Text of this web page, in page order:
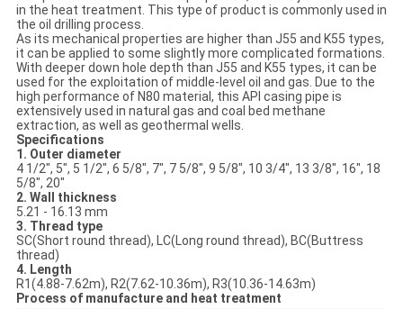
in the heat treatment. This type of product is commonly used in
the oil drilling process.
As its mechanical properties are higher than J55 and K55 types,
it can be applied to some slightly more complicated formations.
With deeper down hole depth than J55 and K55 types, it can be
used for the exploitation of middle-level oil and gas. Due to the
high performance of N80 material, this API casing pipe is
extensively used in natural gas and coal bed methane
extraction, as well as geothermal wells.
Specifications
1. Outer diameter
4 1/2", 5", 5 1/2", 6 5/8", 7", 7 5/8", 9 5/8", 10 3/4", 13 3/8", 16", 18
5/8", 20"
2. Wall thickness
5.21 - 16.13 mm
3. Thread type
SC(Short round thread), LC(Long round thread), BC(Buttress
thread)
4. Length
R1(4.88-7.62m), R2(7.62-10.36m), R3(10.36-14.63m)
Process of manufacture and heat treatment